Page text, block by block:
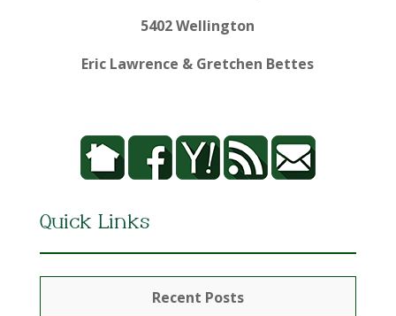
5402 Wellington
Eric Lawrence & Gretchen Bettes
Quick Links
Recent Posts